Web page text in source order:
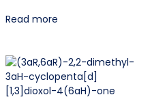
Read more